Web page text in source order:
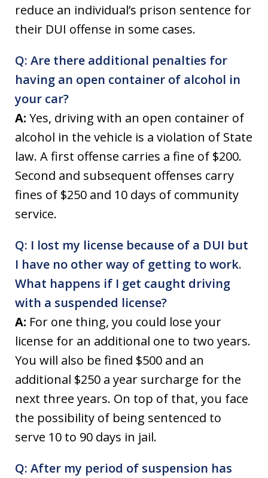
reduce an individual’s prison sentence for
their DUI offense in some cases.
Q: Are there additional penalties for
having an open container of alcohol in
your car?
A: Yes, driving with an open container of
alcohol in the vehicle is a violation of State
law. A first offense carries a fine of $200.
Second and subsequent offenses carry
fines of $250 and 10 days of community
service.
Q: I lost my license because of a DUI but
I have no other way of getting to work.
What happens if I get caught driving
with a suspended license?
A: For one thing, you could lose your
license for an additional one to two years.
You will also be fined $500 and an
additional $250 a year surcharge for the
next three years. On top of that, you face
the possibility of being sentenced to
serve 10 to 90 days in jail.
Q: After my period of suspension has